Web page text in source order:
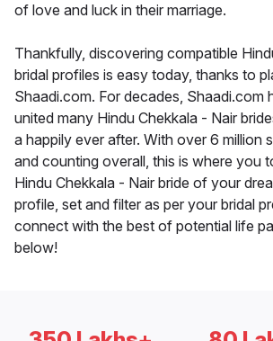
of love and luck in their marriage.
Thankfully, discovering compatible
bridal profiles is easy today, thanks to
Shaadi.com. For decades, Shaadi.com
united many Hindu Chekkala - Nair
a happily ever after. With over 6 million
and counting overall, this is where you
Hindu Chekkala - Nair bride of your
profile, set and filter as per your bridal
connect with the best of potential life
below!